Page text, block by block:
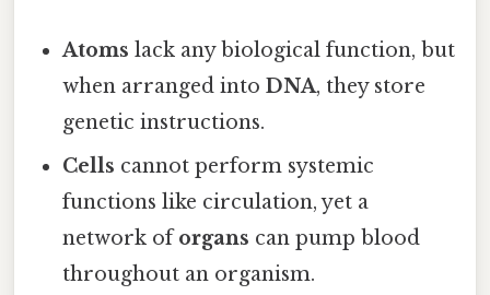
Atoms lack any biological function, but
when arranged intoDNA, they store
genetic instructions.
Cells cannot perform systemic
functions like circulation, yet a
network oforgans can pump blood
throughout an organism.